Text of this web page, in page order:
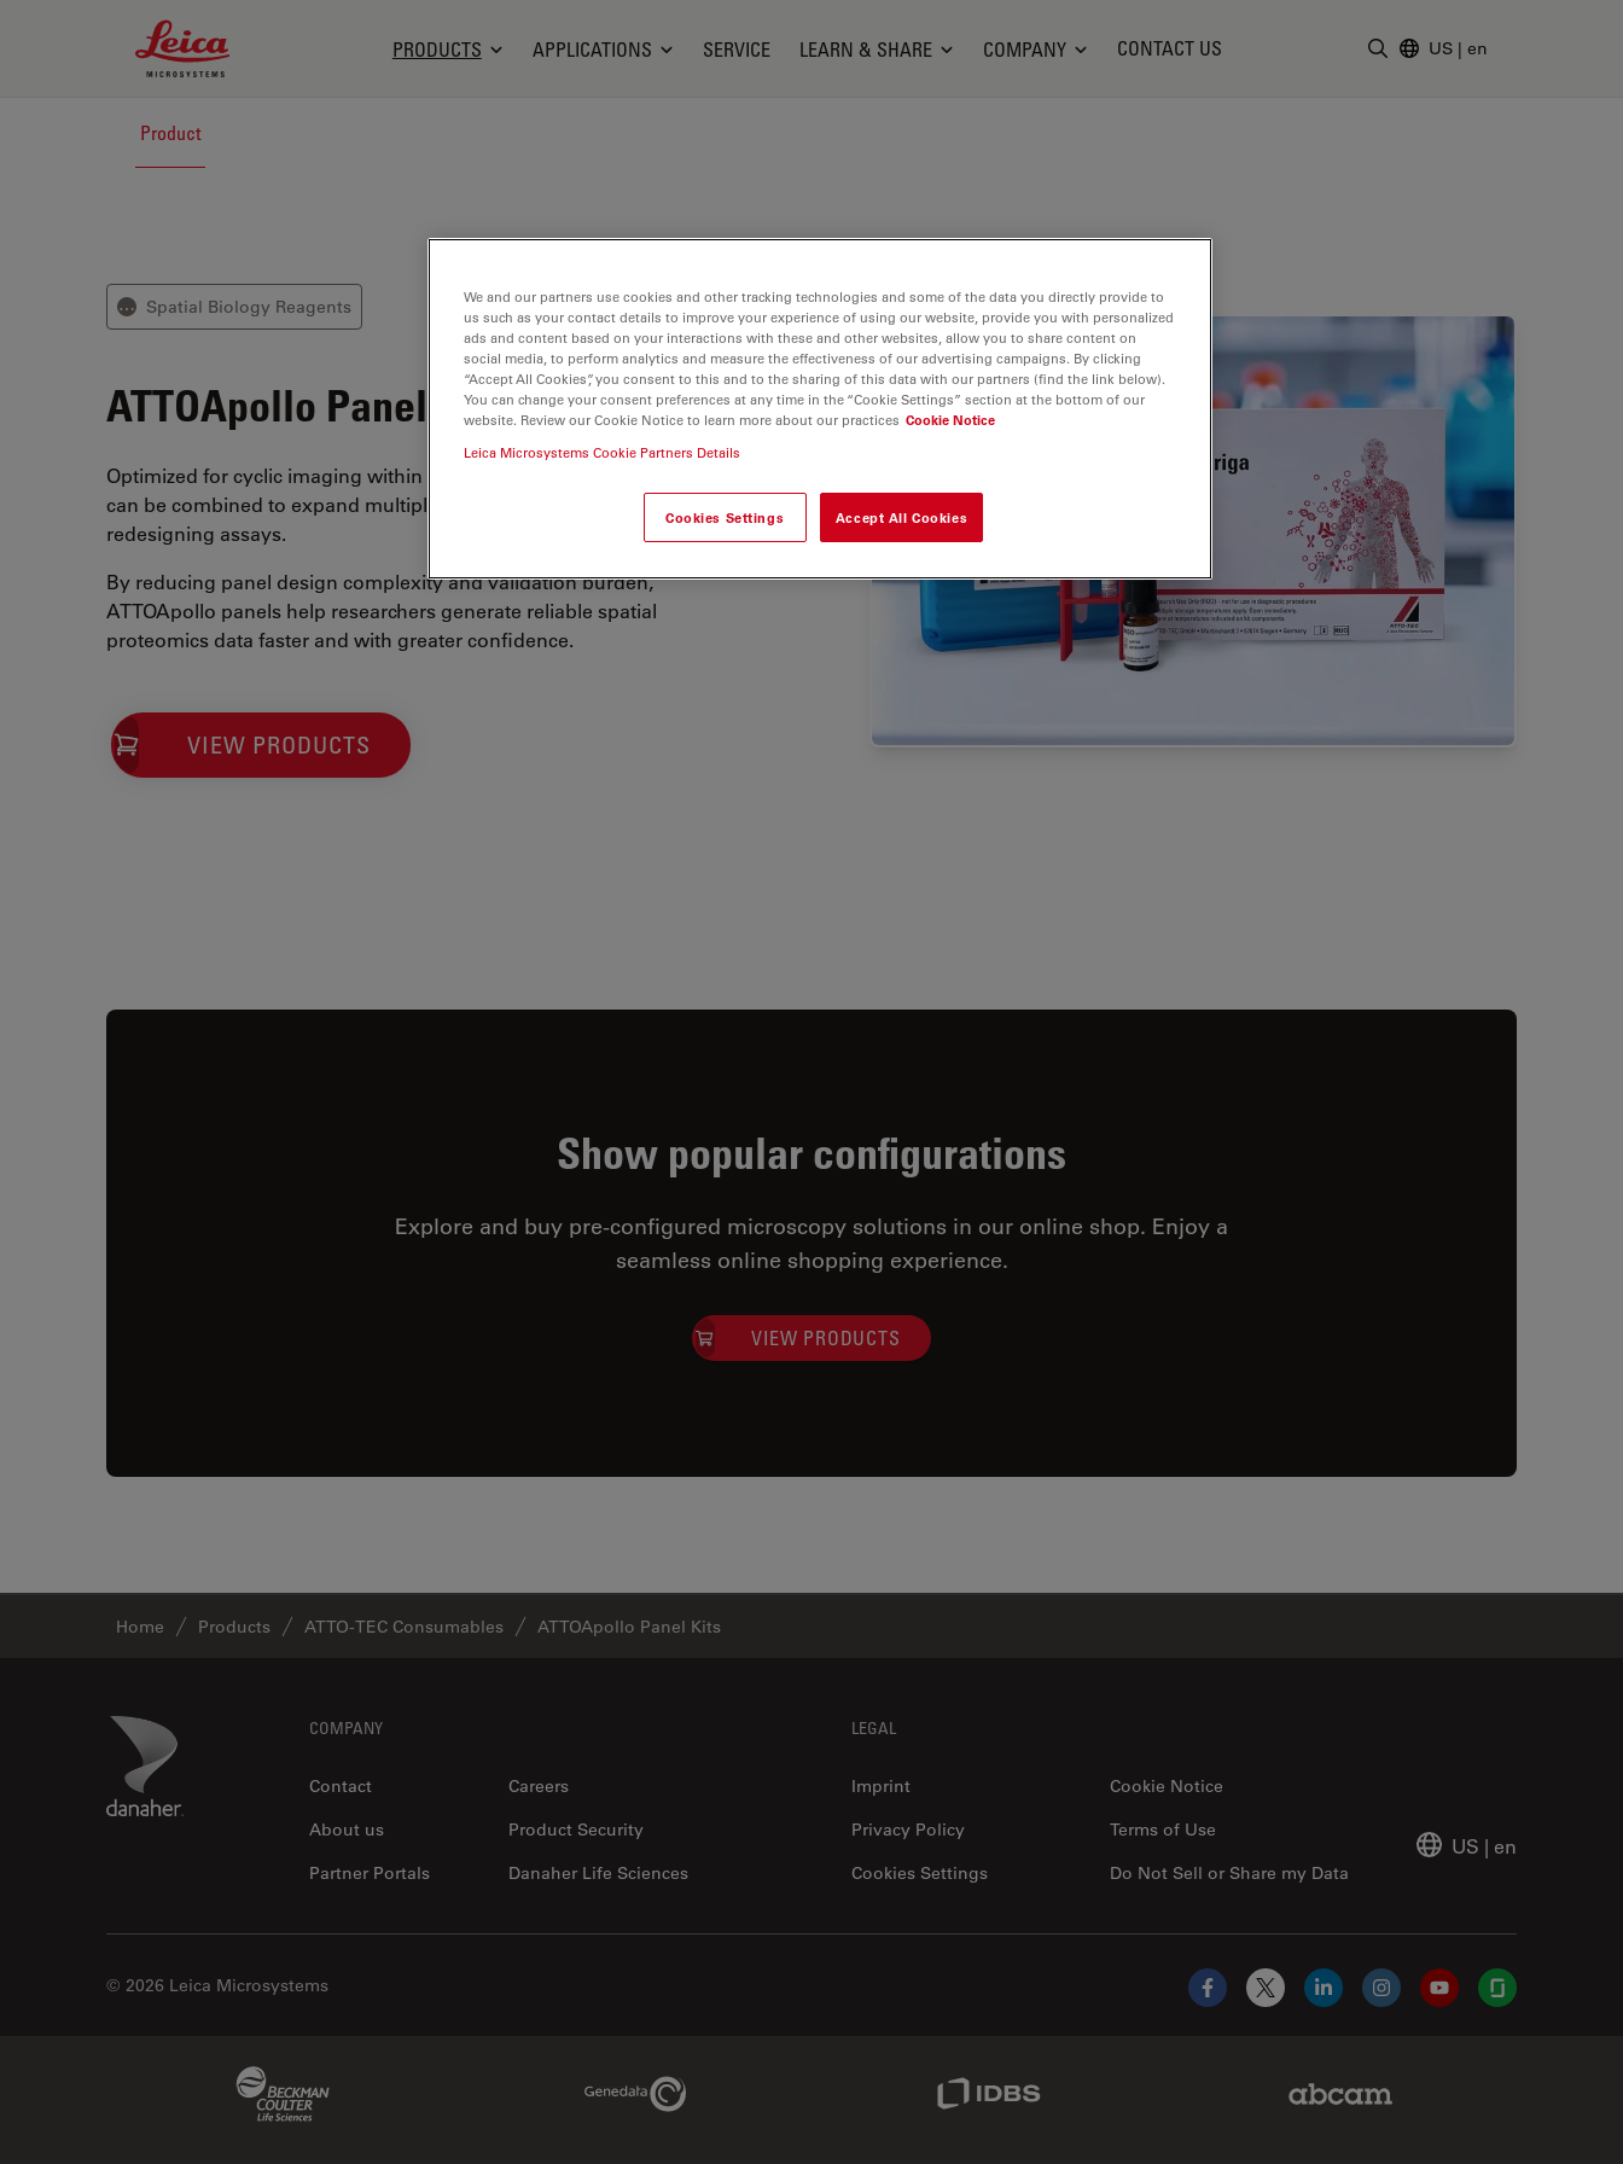
Leica Microsystems Logo
PRODUCTS APPLICATIONS SERVICE LEARN & SHARE COMPANY CONTACT US US | en
Product
⋯ Spatial Biology Reagents
ATTOApollo Panel Kits
Optimized for cyclic imaging within the ATTOAuriga ecosystem, panels
can be combined to expand multiplex experiments without
redesigning assays.
By reducing panel design complexity and validation burden,
ATTOApollo panels help researchers generate reliable spatial
proteomics data faster and with greater confidence.
VIEW PRODUCTS
Show popular configurations
Explore and buy pre-configured microscopy solutions in our online shop. Enjoy a
seamless online shopping experience.
VIEW PRODUCTS
Home Products ATTO-TEC Consumables ATTOApollo Panel Kits
Danaher Logo COMPANY
Contact
Careers
About us
Product Security
Partner Portals
Danaher Life Sciences
LEGAL
Imprint
Cookie Notice
Privacy Policy
Do Not Sell or Share my Data
Terms of Use
Cookies Settings
US | en
© 2026 Leica Microsystems
Facebook
X LinkedInInstagramYouTubeGlassdoor
Genedata Link
We and our partners use cookies and other tracking technologies and some of the data you directly provide to
us such as your contact details to improve your experience of using our website, provide you with personalized
ads and content based on your interactions with these and other websites, allow you to share content on
social media, to perform analytics and measure the effectiveness of our advertising campaigns. By clicking
“Accept All Cookies”, you consent to this and to the sharing of this data with our partners (find the link below).
You can change your consent preferences at any time in the “Cookie Settings” section at the bottom of our
website. Review our Cookie Notice to learn more about our practices Cookie Notice
Leica Microsystems Cookie Partners Details
Cookies Settings Accept All Cookies